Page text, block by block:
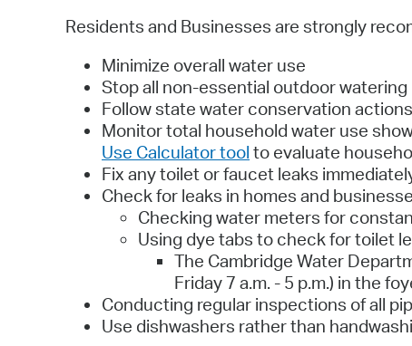
Residents and Businesses are strongly
Minimize overall water use
Stop all non-essential outdoor watering
Follow state water conservation
Monitor total household water use
Use Calculator tool to evaluate
Fix any toilet or faucet leaks
Check for leaks in homes and
Checking water meters for
Using dye tabs to check for toilet
The Cambridge Water
Friday 7 a.m. - 5 p.m.) in the
Conducting regular inspections of all
Use dishwashers rather than